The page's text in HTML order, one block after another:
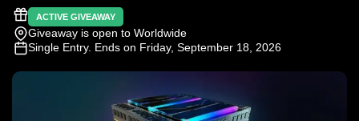
ACTIVE GIVEAWAY
Giveaway is open to Worldwide
Single Entry. Ends on Friday, September 18, 2026